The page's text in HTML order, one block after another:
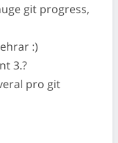
git progress,
:)
3.?
pro git